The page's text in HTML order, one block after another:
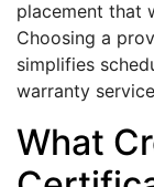
placement that
Choosing a
simplifies
warranty
What